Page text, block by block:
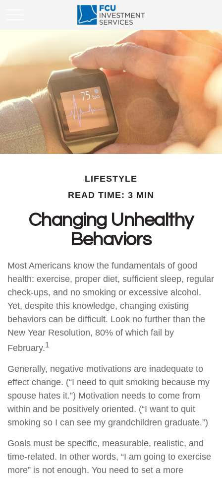
LIFESTYLE
READ TIME: 3 MIN
Changing Unhealthy
Behaviors
Most Americans know the fundamentals of good
health: exercise, proper diet, sufficient sleep, regular
check-ups, and no smoking or excessive alcohol.
Yet, despite this knowledge, changing existing
behaviors can be difficult. Look no further than the
New Year Resolution, 80% of which fail by
February.1
Generally, negative motivations are inadequate to
effect change. (“I need to quit smoking because my
spouse hates it.”) Motivation needs to come from
within and be positively oriented. (“I want to quit
smoking so I can see my grandchildren graduate.”)
Goals must be specific, measurable, realistic, and
time-related. In other words, “I am going to exercise
more” is not enough. You need to set a more